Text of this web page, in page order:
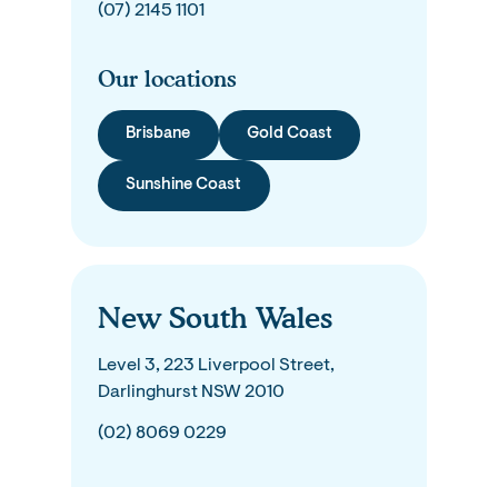
(07) 2145 1101
Our locations
Brisbane Gold Coast
Sunshine Coast
New South Wales
Level 3, 223 Liverpool Street,
Darlinghurst NSW 2010
(02) 8069 0229